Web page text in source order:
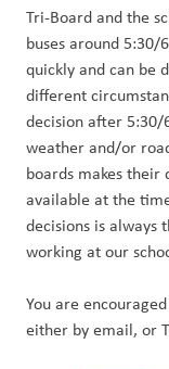
Tri-Board and the
buses around 5:30/
quickly and can be
different
decision after 5:30/
weather and/or
boards makes
available at the
decisions is always
working at our
You are
either by email, or